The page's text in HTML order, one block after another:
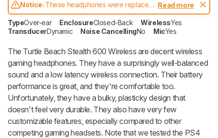
Notice: These headphones were replaced
byTurtle Beach Stealth 600 Gen 2
Read more
TypeOver-ear EnclosureClosed-Back WirelessYes
TransducerDynamic Noise CancellingNo MicYes
The Turtle Beach Stealth 600 Wireless are decent wireless
gaming headphones. They have a surprisingly well-balanced
sound and a low latency wireless connection. Their battery
performance is great, and they're comfortable too.
Unfortunately, they have a bulky, plasticky design that
doesn't feel very durable. They also have very few
customizable features, especially compared to other
competing gaming headsets. Note that we tested the PS4